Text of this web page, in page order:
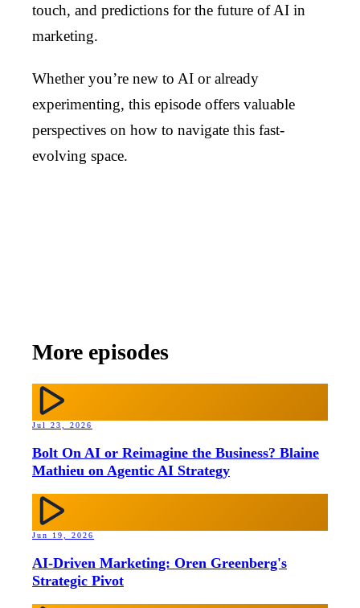
touch, and predictions for the future of AI in
marketing.
Whether you’re new to AI or already
experimenting, this episode offers valuable
perspectives on how to navigate this fast-
evolving space.
More episodes
Jul 23, 2026
Bolt On AI or Reimagine the Business? Blaine
Mathieu on Agentic AI Strategy
Jun 19, 2026
AI-Driven Marketing: Oren Greenberg's
Strategic Pivot